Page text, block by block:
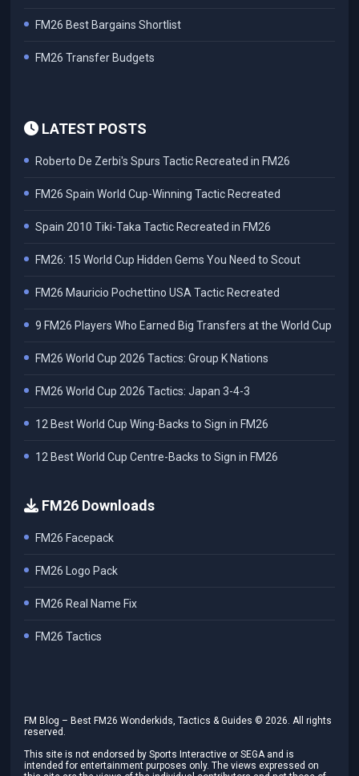
FM26 Best Bargains Shortlist
FM26 Transfer Budgets
LATEST POSTS
Roberto De Zerbi's Spurs Tactic Recreated in FM26
FM26 Spain World Cup-Winning Tactic Recreated
Spain 2010 Tiki-Taka Tactic Recreated in FM26
FM26: 15 World Cup Hidden Gems You Need to Scout
FM26 Mauricio Pochettino USA Tactic Recreated
9 FM26 Players Who Earned Big Transfers at the World Cup
FM26 World Cup 2026 Tactics: Group K Nations
FM26 World Cup 2026 Tactics: Japan 3-4-3
12 Best World Cup Wing-Backs to Sign in FM26
12 Best World Cup Centre-Backs to Sign in FM26
FM26 Downloads
FM26 Facepack
FM26 Logo Pack
FM26 Real Name Fix
FM26 Tactics
FM Blog – Best FM26 Wonderkids, Tactics & Guides ©2026. All rights
reserved.
This site is not endorsed by Sports Interactive or SEGA and is
intended for entertainment purposes only. The views expressed on